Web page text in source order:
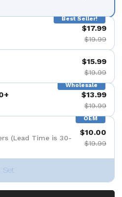
Best Seller!
$17.99
$19.99
$15.99
$19.99
Wholesale
$13.99
$19.99
OEM
(Lead Time is 30-
$10.00
$19.99
Set